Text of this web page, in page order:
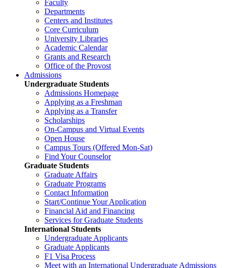
Faculty
Departments
Centers and Institutes
Core Curriculum
University Libraries
Academic Calendar
Grants and Research
Office of the Provost
Admissions
Undergraduate Students
Admissions Homepage
Applying as a Freshman
Applying as a Transfer
Scholarships
On-Campus and Virtual Events
Open House
Campus Tours (Offered Mon-Sat)
Find Your Counselor
Graduate Students
Graduate Affairs
Graduate Programs
Contact Information
Start/Continue Your Application
Financial Aid and Financing
Services for Graduate Students
International Students
Undergraduate Applicants
Graduate Applicants
F1 Visa Process
Meet with an International Undergraduate Admissions